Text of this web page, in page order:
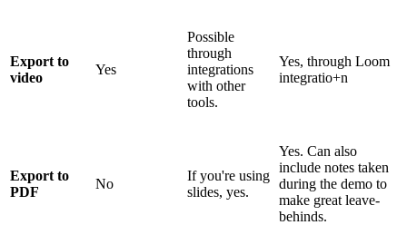
Export to
video
Yes
Possible
through
integrations
with other
tools.
Yes, through Loom
integratio+n
Export to
PDF
No
If you're using
slides, yes.
Yes. Can also
include notes taken
during the demo to
make great leave-
behinds.